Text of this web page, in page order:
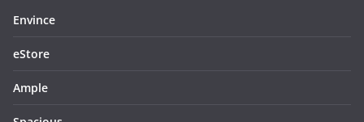
Envince
eStore
Ample